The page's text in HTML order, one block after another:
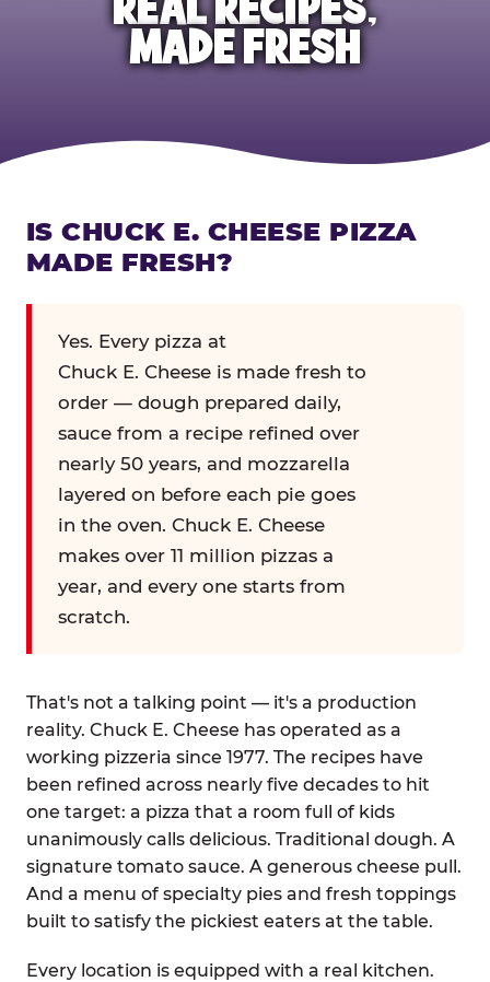
MADE FRESH
IS CHUCK E. CHEESE PIZZA
MADE FRESH?
Yes. Every pizza at
Chuck E. Cheese is made fresh to
order — dough prepared daily,
sauce from a recipe refined over
nearly 50 years, and mozzarella
layered on before each pie goes
in the oven. Chuck E. Cheese
makes over 11 million pizzas a
year, and every one starts from
scratch.
That's not a talking point — it's a production
reality. Chuck E. Cheese has operated as a
working pizzeria since 1977. The recipes have
been refined across nearly five decades to hit
one target: a pizza that a room full of kids
unanimously calls delicious. Traditional dough. A
signature tomato sauce. A generous cheese pull.
And a menu of specialty pies and fresh toppings
built to satisfy the pickiest eaters at the table.
Every location is equipped with a real kitchen.